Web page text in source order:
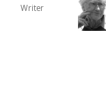
Writer